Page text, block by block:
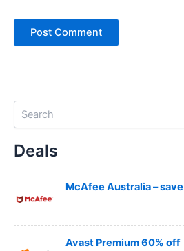
Deals
McAfee Australia –
Avast Premium 60% off